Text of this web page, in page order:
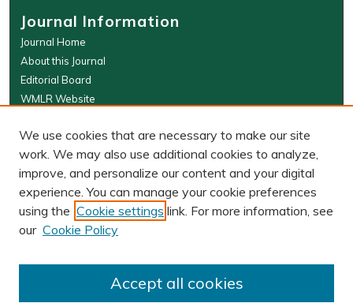
Journal Information
Journal Home
About this Journal
Editorial Board
WMLR Website
W&M Law Links
Law School
Our Faculty
The Wolf Law Library
PRINT ISSN: 0043-5589
ONLINE ISSN: 2374-8524
We use cookies that are necessary to make our site
work. We may also use additional cookies to analyze,
improve, and personalize our content and your digital
experience. You can manage your cookie preferences
using the Cookie settings link. For more information, see
our Cookie Policy
Accept all cookies